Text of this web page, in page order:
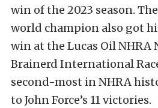
win of the 2023 season.
world champion also got
win at the Lucas Oil NHRA
Brainerd International
second-most in NHRA
to John Force’s 11 victories.